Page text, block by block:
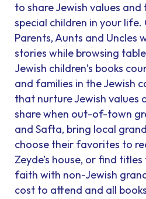
to share Jewish values
special children in your life.
Parents, Aunts and Uncles
stories while browsing
Jewish children’s books
and families in the Jewish
that nurture Jewish values
share when out-of-town
and Safta, bring local
choose their favorites to
Zeyde’s house, or find
faith with non-Jewish
cost to attend and all